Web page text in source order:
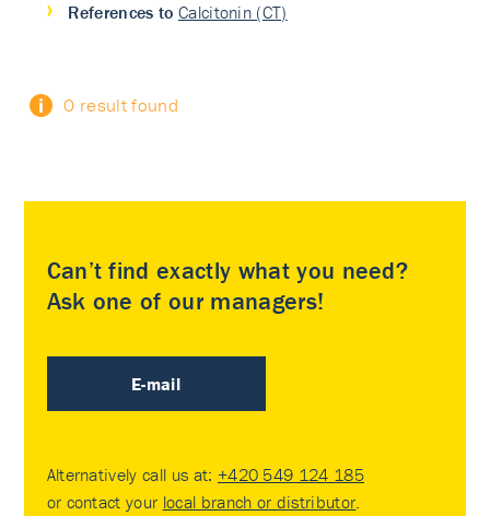
References to Calcitonin (CT)
0 result found
Can’t find exactly what you need?
Ask one of our managers!
E-mail
Alternatively call us at: +420 549 124 185
or contact your local branch or distributor.